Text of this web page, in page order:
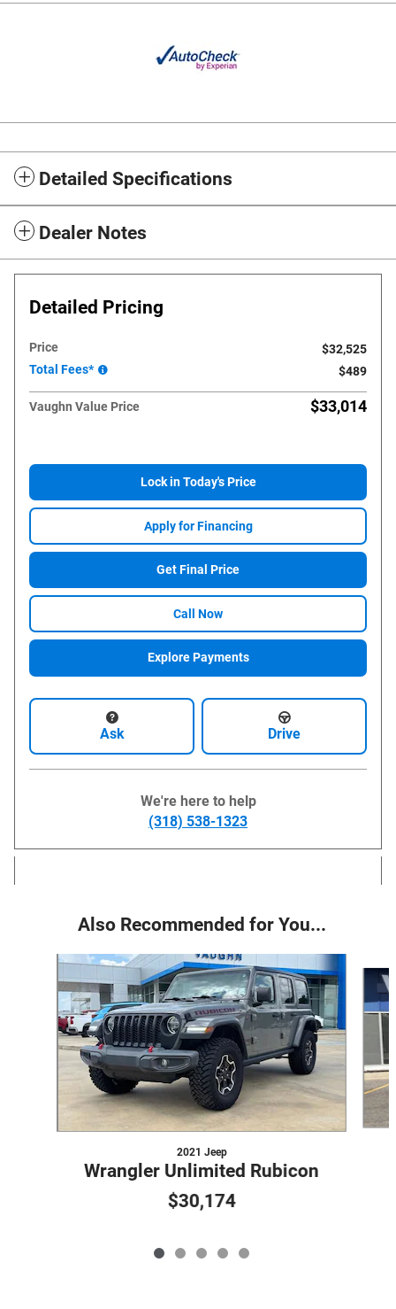
Detailed Specifications
Dealer Notes
Detailed Pricing
Price
$32,525
Total Fees*
$489
Vaughn Value Price $33,014
Lock in Today's Price
Apply for Financing
Get Final Price
Call Now
Explore Payments
Ask Drive
We're here to help
(318) 538-1323
Also Recommended for You...
Slide 1 of 5
2021 Jeep
Wrangler Unlimited Rubicon
$30,174